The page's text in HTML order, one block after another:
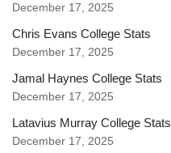
December 17, 2025
Chris Evans College Stats
December 17, 2025
Jamal Haynes College Stats
December 17, 2025
Latavius Murray College Stats
December 17, 2025